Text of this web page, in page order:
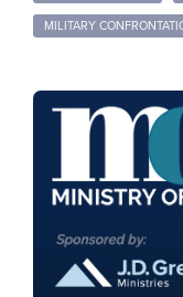
MILITARY